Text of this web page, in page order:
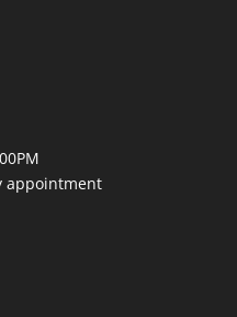
appointment